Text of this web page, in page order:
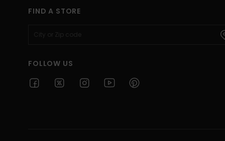
FIND A STORE
FOLLOW US